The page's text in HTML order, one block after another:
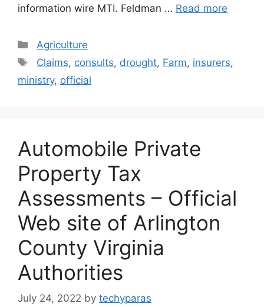
information wire MTI. Feldman … Read more
Categories
Agriculture
Tags
Claims, consults, drought, Farm, insurers,
ministry, official
Automobile Private
Property Tax
Assessments – Official
Web site of Arlington
County Virginia
Authorities
July 24, 2022 by techyparas